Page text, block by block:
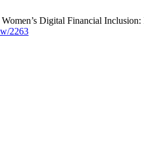
Digital Financial
2263